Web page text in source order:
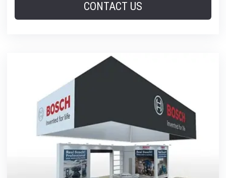
CONTACT US